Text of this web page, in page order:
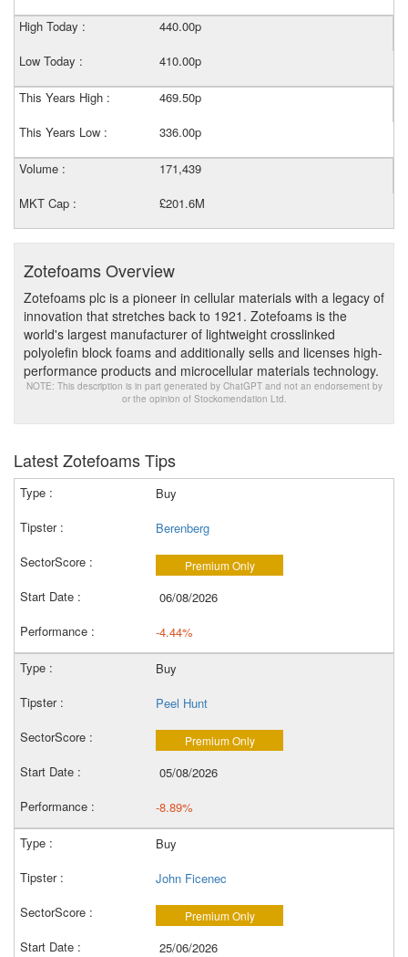
High Today :
440.00p
Low Today :
410.00p
This Years High :
469.50p
This Years Low :
336.00p
Volume :
171,439
MKT Cap :
£201.6M
Zotefoams Overview
Zotefoams plc is a pioneer in cellular materials with a legacy of
innovation that stretches back to 1921. Zotefoams is the
world's largest manufacturer of lightweight crosslinked
polyolefin block foams and additionally sells and licenses high-
performance products and microcellular materials technology.
NOTE: This description is in part generated by ChatGPT and not an endorsement by
or the opinion of Stockomendation Ltd.
Latest Zotefoams Tips
Buy
Berenberg
Premium Only
06/08/2026
-4.44%
Buy
Peel Hunt
Premium Only
05/08/2026
-8.89%
Buy
John Ficenec
Premium Only
25/06/2026